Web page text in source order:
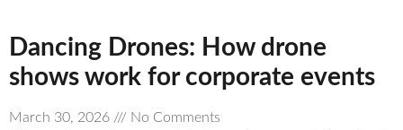
Dancing Drones: How drone
shows work for corporate events
March 30, 2026
No Comments